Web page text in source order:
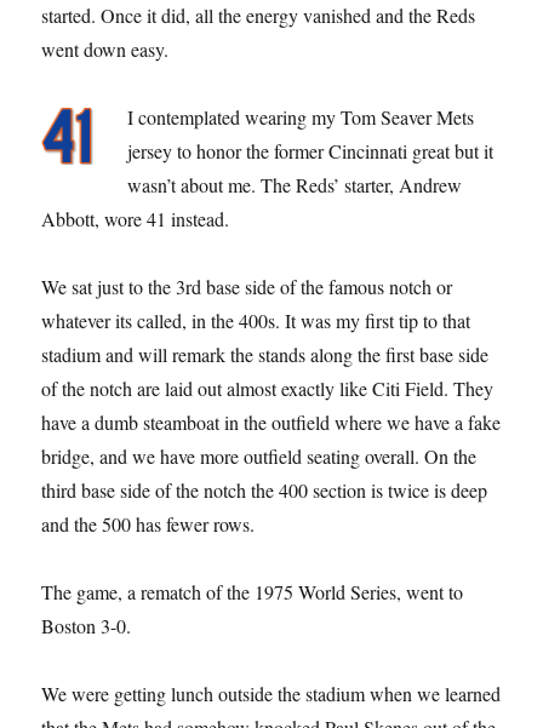
started. Once it did, all the energy vanished and the Reds
went down easy.
I contemplated wearing my Tom Seaver Mets
jersey to honor the former Cincinnati great but it
wasn’t about me. The Reds’ starter, Andrew
Abbott, wore 41 instead.
We sat just to the 3rd base side of the famous notch or
whatever its called, in the 400s. It was my first tip to that
stadium and will remark the stands along the first base side
of the notch are laid out almost exactly like Citi Field. They
have a dumb steamboat in the outfield where we have a fake
bridge, and we have more outfield seating overall. On the
third base side of the notch the 400 section is twice is deep
and the 500 has fewer rows.
The game, a rematch of the 1975 World Series, went to
Boston 3-0.
We were getting lunch outside the stadium when we learned